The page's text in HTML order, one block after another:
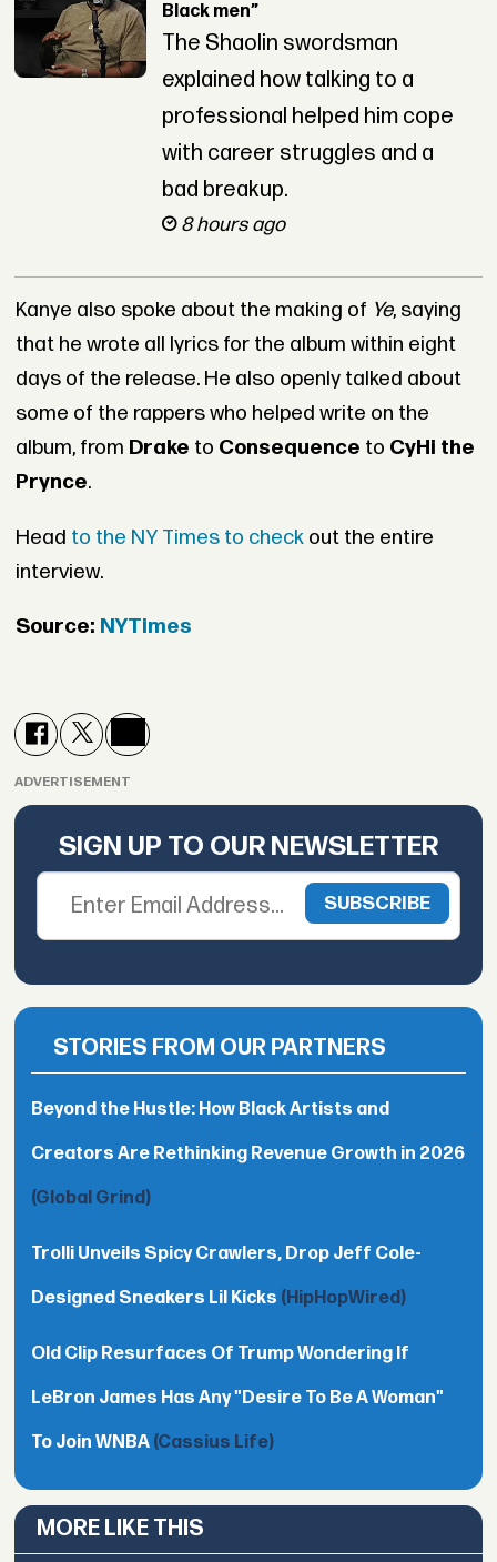
Black men”
The Shaolin swordsman
explained how talking to a
professional helped him cope
with career struggles and a
bad breakup.
8 hours ago
Kanye also spoke about the making of Ye, saying
that he wrote all lyrics for the album within eight
days of the release. He also openly talked about
some of the rappers who helped write on the
album, from Drake to Consequence to CyHi the
Prynce.
Head to the NY Times to checkout the entire
interview.
Source: NYTimes
ADVERTISEMENT
SIGN UP TO OUR NEWSLETTER
STORIES FROM OUR PARTNERS
Beyond the Hustle: How Black Artists and
Creators Are Rethinking Revenue Growth in 2026
(Global Grind)
Trolli Unveils Spicy Crawlers, Drop Jeff Cole-
Designed Sneakers Lil Kicks (HipHopWired)
Old Clip Resurfaces Of Trump Wondering If
LeBron James Has Any "Desire To Be A Woman"
To Join WNBA (Cassius Life)
MORE LIKE THIS